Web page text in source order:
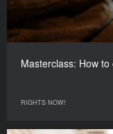
Masterclass: How
RIGHTS NOW!